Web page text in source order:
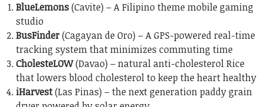
BlueLemons(Cavite) – A Filipino theme mobile gaming
studio
BusFinder(Cagayan de Oro) – A GPS-powered real-time
tracking system that minimizes commuting time
CholesteLOW(Davao) – natural anti-cholesterol Rice
that lowers blood cholesterol to keep the heart healthy
iHarvest(Las Pinas) – the next generation paddy grain